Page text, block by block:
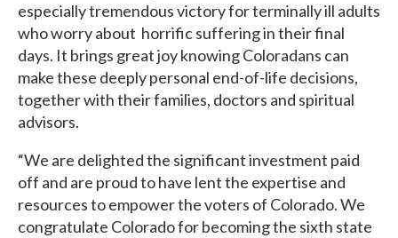
especially tremendous victory for terminally ill adults
who worry about horrific suffering in their final
days. It brings great joy knowing Coloradans can
make these deeply personal end-of-life decisions,
together with their families, doctors and spiritual
advisors.
“We are delighted the significant investment paid
off and are proud to have lent the expertise and
resources to empower the voters of Colorado. We
congratulate Colorado for becoming the sixth state